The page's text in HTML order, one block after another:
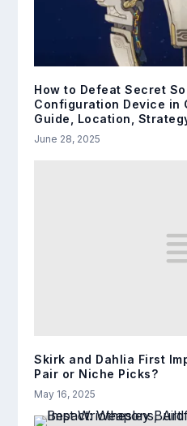
How to Defeat Secret
Configuration Device in
Guide, Location,
June 28, 2025
Skirk and Dahlia First
Pair or Niche Picks?
May 16, 2025